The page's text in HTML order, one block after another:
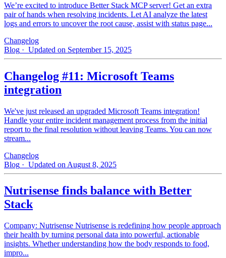
We’re excited to introduce Better Stack MCP server! Get an extra
pair of hands when resolving incidents. Let AI analyze the latest
logs and errors to uncover the root cause, assist with status page...
Changelog
Blog · Updated on September 15, 2025
Changelog #11: Microsoft Teams
integration
We've just released an upgraded Microsoft Teams integration!
Handle your entire incident management process from the initial
report to the final resolution without leaving Teams. You can now
stream...
Changelog
Blog · Updated on August 8, 2025
Nutrisense finds balance with Better
Stack
Company: Nutrisense Nutrisense is redefining how people approach
their health by turning personal data into powerful, actionable
insights. Whether understanding how the body responds to food,
impro...